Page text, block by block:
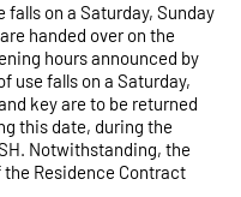
on a Saturday, Sunday
handed over on the
hours announced by
use falls on a Saturday,
key are to be returned
this date, during the
Notwithstanding, the
Residence Contract